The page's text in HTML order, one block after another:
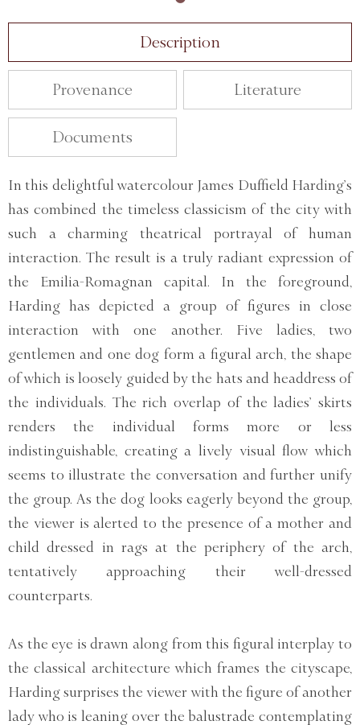
Description
Provenance Literature
Documents
In this delightful watercolour James Duffield Harding’s
has combined the timeless classicism of the city with
such a charming theatrical portrayal of human
interaction. The result is a truly radiant expression of
the Emilia-Romagnan capital. In the foreground,
Harding has depicted a group of figures in close
interaction with one another. Five ladies, two
gentlemen and one dog form a figural arch, the shape
of which is loosely guided by the hats and headdress of
the individuals. The rich overlap of the ladies’ skirts
renders the individual forms more or less
indistinguishable, creating a lively visual flow which
seems to illustrate the conversation and further unify
the group. As the dog looks eagerly beyond the group,
the viewer is alerted to the presence of a mother and
child dressed in rags at the periphery of the arch,
tentatively approaching their well-dressed
counterparts.
As the eye is drawn along from this figural interplay to
the classical architecture which frames the cityscape,
Harding surprises the viewer with the figure of another
lady who is leaning over the balustrade contemplating